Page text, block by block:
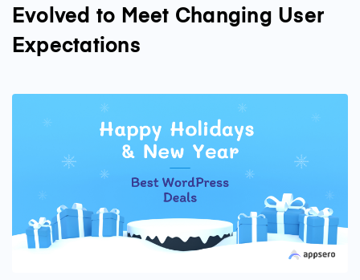
Evolved to Meet Changing User
Expectations